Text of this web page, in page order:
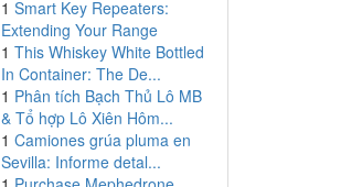
1 Smart Key Repeaters:
Extending Your Range
1 This Whiskey White Bottled
In Container: The De...
1 Phân tích Bạch Thủ Lô MB
& Tổ hợp Lô Xiên Hôm...
1 Camiones grúa pluma en
Sevilla: Informe detal...